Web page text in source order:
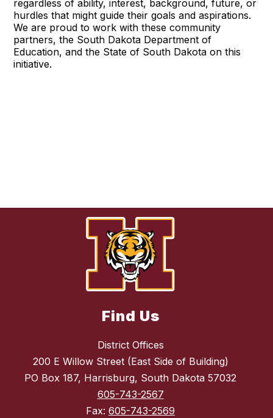
regardless of ability, interest, background, future, or
hurdles that might guide their goals and aspirations.
We are proud to work with these community
partners, the South Dakota Department of
Education, and the State of South Dakota on this
initiative.
Find Us
District Offices
200 E Willow Street (East Side of Building)
PO Box 187, Harrisburg, South Dakota 57032
605-743-2567
Fax: 605-743-2569